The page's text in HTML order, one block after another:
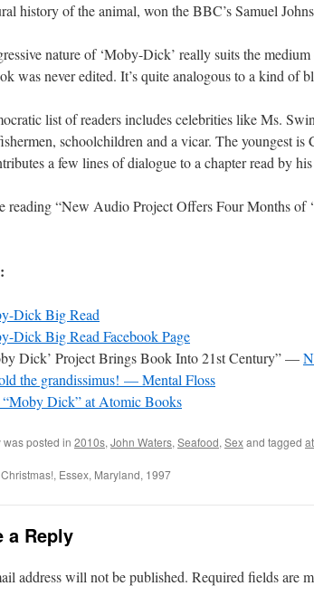
history of the animal, won the BBC’s Samuel
nature of ‘Moby-Dick’ really suits the
was never edited. It’s quite analogous to a kind of
list of readers includes celebrities like Ms.
schoolchildren and a vicar. The youngest
a few lines of dialogue to a chapter read by
reading “New Audio Project Offers Four Months of
Dick Big Read
Dick Big Read Facebook Page
Dick’ Project Brings Book Into 21st Century” —
the grandissimus! — Mental Floss
Dick” at Atomic Books
was posted in 2010s, John Waters, Seafood, Sexand tagged
Essex, Maryland, 1997
a Reply
address will not be published. Required fields are